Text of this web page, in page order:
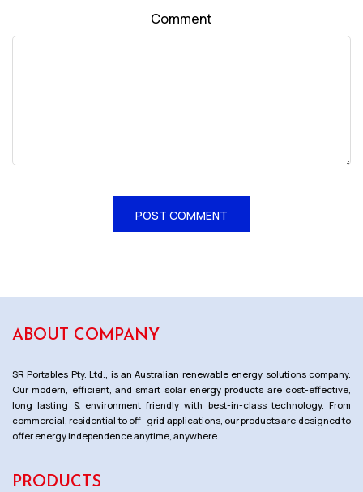
Comment
ABOUT COMPANY
SR Portables Pty. Ltd., is an Australian renewable energy solutions company.
Our modern, efficient, and smart solar energy products are cost-effective,
long lasting & environment friendly with best-in-class technology. From
commercial, residential to off- grid applications, our products are designed to
offer energy independence anytime, anywhere.
PRODUCTS